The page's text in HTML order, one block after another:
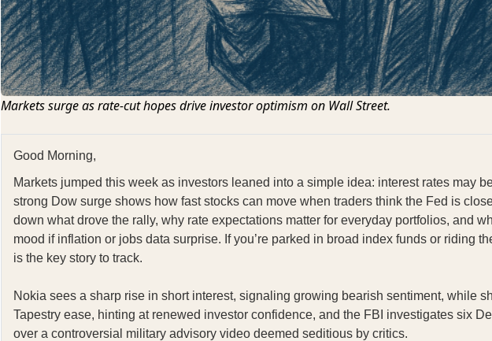
Markets surge as rate-cut hopes drive investor optimism on Wall Street.
Good Morning,
Markets jumped this week as investors leaned into a simple idea: interest rates may
strong Dow surge shows how fast stocks can move when traders think the Fed is
down what drove the rally, why rate expectations matter for everyday portfolios, and
mood if inflation or jobs data surprise. If you’re parked in broad index funds or riding
is the key story to track.
Nokia sees a sharp rise in short interest, signaling growing bearish sentiment, while
Tapestry ease, hinting at renewed investor confidence, and the FBI investigates six
over a controversial military advisory video deemed seditious by critics.